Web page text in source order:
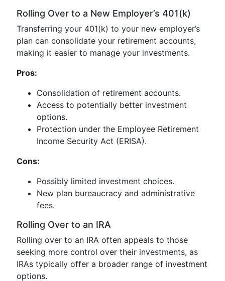
Rolling Over to a New Employer’s 401(k)
Transferring your 401(k) to your new employer’s
plan can consolidate your retirement accounts,
making it easier to manage your investments.
Pros:
Consolidation of retirement accounts.
Access to potentially better investment
options.
Protection under the Employee Retirement
Income Security Act (ERISA).
Cons:
Possibly limited investment choices.
New plan bureaucracy and administrative
fees.
Rolling Over to an IRA
Rolling over to an IRA often appeals to those
seeking more control over their investments, as
IRAs typically offer a broader range of investment
options.